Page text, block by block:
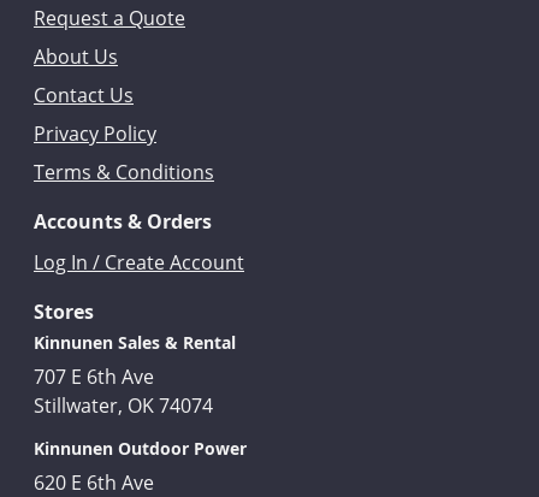
Request a Quote
About Us
Contact Us
Privacy Policy
Terms & Conditions
Accounts & Orders
Log In / Create Account
Stores
Kinnunen Sales & Rental
707 E 6th Ave
Stillwater, OK 74074
Kinnunen Outdoor Power
620 E 6th Ave